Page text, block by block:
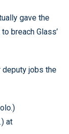
gave the
breach Glass’
deputy jobs the
at